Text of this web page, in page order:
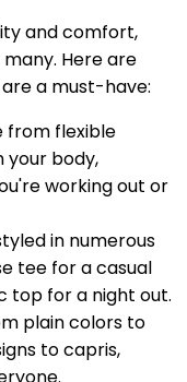
and comfort,
Here are
a must-have:
from flexible
your body,
working out or
in numerous
tee for a casual
top for a night out.
plain colors to
to capris,